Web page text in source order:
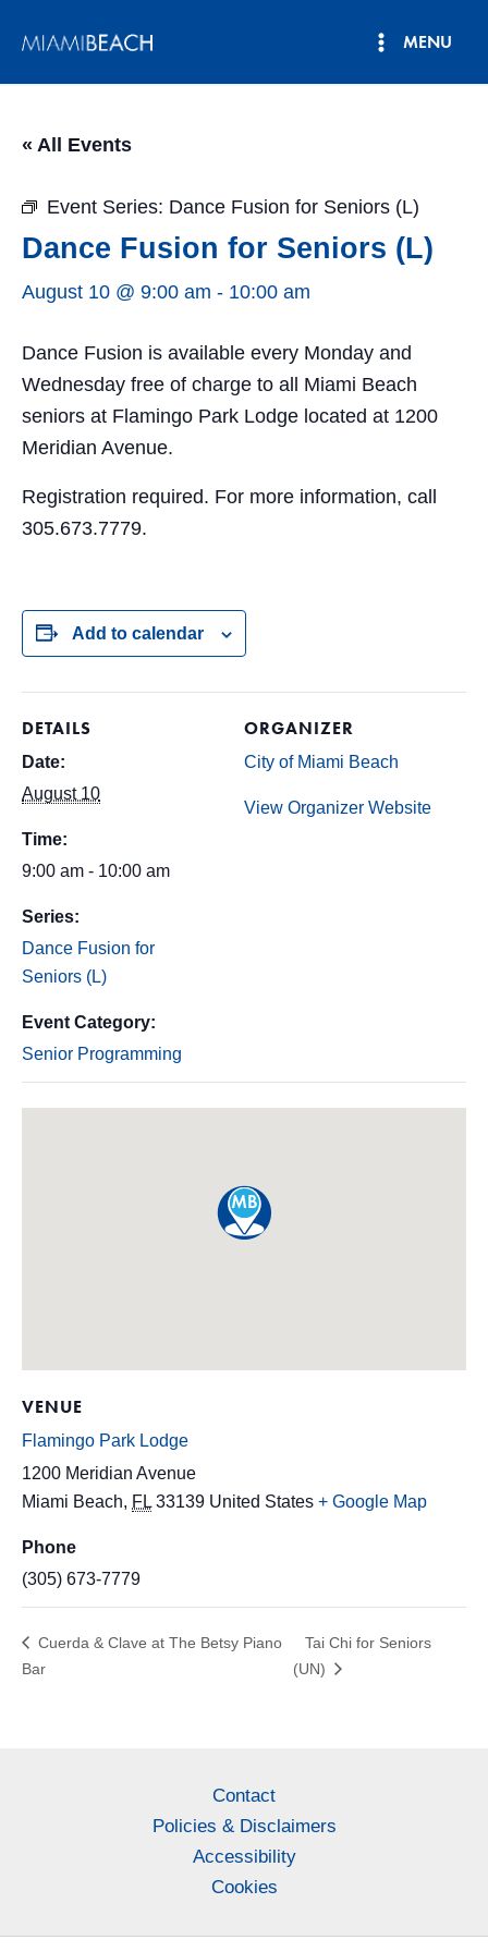
MENU
« All Events
Event Series: Dance Fusion for Seniors (L)
Dance Fusion for Seniors (L)
August 10 @ 9:00 am - 10:00 am
Dance Fusion is available every Monday and
Wednesday free of charge to all Miami Beach
seniors at Flamingo Park Lodge located at 1200
Meridian Avenue.
Registration required. For more information, call
305.673.7779.
Add to calendar
DETAILS
Date:
August 10
Time:
9:00 am - 10:00 am
Series:
Dance Fusion for
Seniors (L)
Event Category:
Senior Programming
ORGANIZER
City of Miami Beach
View Organizer Website
VENUE
Flamingo Park Lodge
1200 Meridian Avenue
Miami Beach, FL 33139 United States + Google Map
Phone
(305) 673-7779
Cuerda & Clave at The Betsy Piano
Bar
Tai Chi for Seniors
(UN)
Contact
Policies & Disclaimers
Accessibility
Cookies